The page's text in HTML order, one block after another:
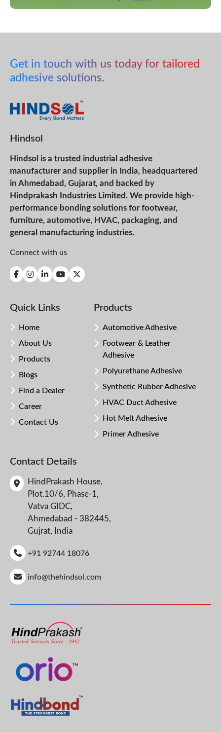
Get in touch with us today for tailored
adhesive solutions.
Hindsol
Hindsol is a trusted industrial adhesive
manufacturer and supplier in India, headquartered
in Ahmedabad, Gujarat, and backed by
Hindprakash Industries Limited. We provide high-
performance bonding solutions for footwear,
furniture, automotive, HVAC, packaging, and
general manufacturing industries.
Connect with us
Quick Links
Home
About Us
Products
Blogs
Find a Dealer
Career
Contact Us
Products
Automotive Adhesive
Footwear & Leather
Adhesive
Polyurethane Adhesive
Synthetic Rubber Adhesive
HVAC Duct Adhesive
Hot Melt Adhesive
Primer Adhesive
Contact Details
HindPrakash House,
Plot.10/6, Phase-1,
Vatva GIDC,
Ahmedabad - 382445,
Gujrat, India
+91 92744 18076
info@thehindsol.com